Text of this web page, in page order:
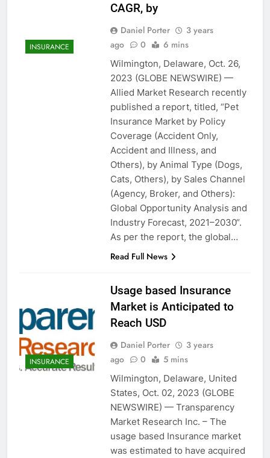
INSURANCE
CAGR, by
Daniel Porter
3 years
ago
0 6 mins
Wilmington, Delaware, Oct. 26,
2023 (GLOBE NEWSWIRE) —
Allied Market Research recently
published a report, titled, “Pet
Insurance Market by Policy
Coverage (Accident Only,
Accident and Illness, and
Others), by Animal Type (Dogs,
Cats, Others), by Sales Channel
(Agency, Broker, and Others):
Global Opportunity Analysis and
Industry Forecast, 2021–2030“.
As per the report, the global…
Read Full News
INSURANCE
Usage based Insurance
Market is Anticipated to
Reach USD
Daniel Porter
3 years
ago
0 5 mins
Wilmington, Delaware, United
States, Oct. 02, 2023 (GLOBE
NEWSWIRE) — Transparency
Market Research Inc. – The
usage based Insurance market
was estimated to have acquired